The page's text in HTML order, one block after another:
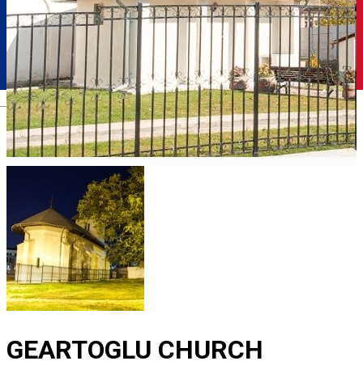
Română
GEARTOGLU CHURCH